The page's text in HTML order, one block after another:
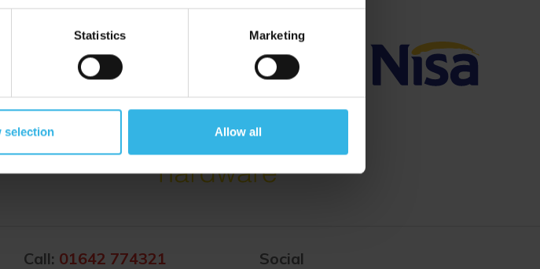
Statistics Marketing
selection Allow all
Call: 01642 774321 Social